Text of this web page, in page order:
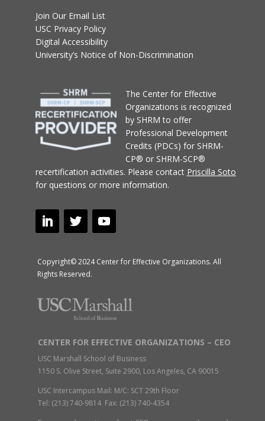
Join Our Email List
USC Privacy Policy
Digital Accessibility
University’s Notice of Non-Discrimination
The Center for Effective
Organizations is recognized
by SHRM to offer
Professional Development
Credits (PDCs) for SHRM-
CP® or SHRM-SCP®
recertification activities. Please contact Priscilla Soto
for questions or more information.
Copyright© 2024 Center for Effective Organizations. All
Rights Reserved.
CENTER FOR EFFECTIVE ORGANIZATIONS – CEO
USC Marshall School of Business
1150 S. Olive Street, Suite 2900, Los Angeles, CA 90015
USC Intercampus Mail: M/C: SCT 29th Floor
Tel: (213) 740-9814 Fax: (213) 740-4354